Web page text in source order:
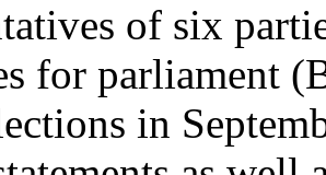
of six
for parliament
in